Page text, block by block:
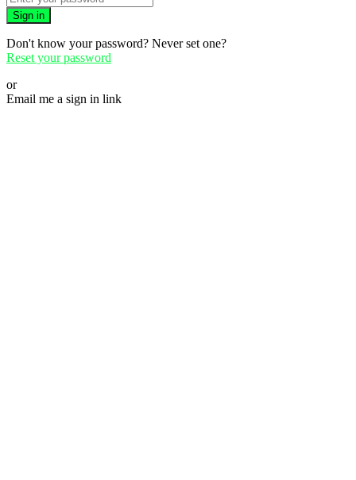
Sign in
Don't know your password? Never set one?
Reset your password
or
Email me a sign in link